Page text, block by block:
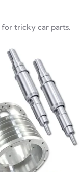
for tricky car parts.